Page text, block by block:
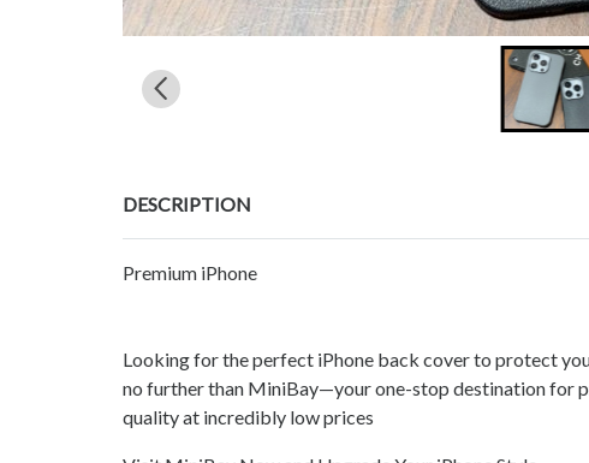
DESCRIPTION
Premium iPhone
Looking for the perfect iPhone back cover to protect
no further than MiniBay—your one-stop destination for
quality at incredibly low prices